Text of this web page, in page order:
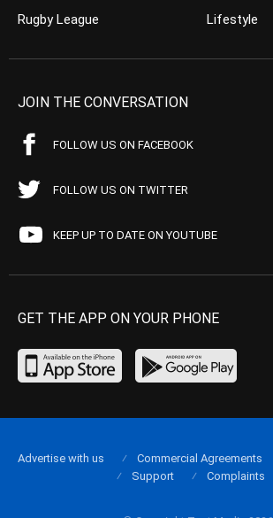
Rugby League
Lifestyle
JOIN THE CONVERSATION
FOLLOW US ON FACEBOOK
FOLLOW US ON TWITTER
KEEP UP TO DATE ON YOUTUBE
GET THE APP ON YOUR PHONE
Advertise with us Commercial Agreements
Support
Complaints